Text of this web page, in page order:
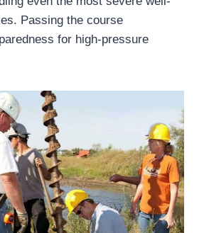
Passing the course
for high-pressure